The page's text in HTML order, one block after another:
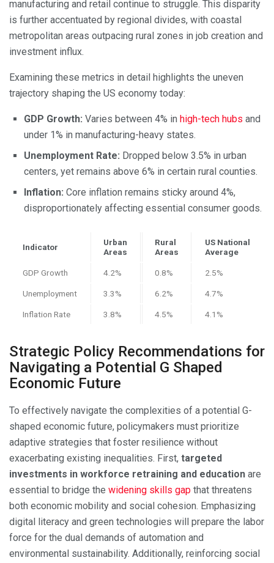
manufacturing and retail continue to struggle. This disparity
is further accentuated by regional divides, with coastal
metropolitan areas outpacing rural zones in job creation and
investment influx.
Examining these metrics in detail highlights the uneven
trajectory shaping the US economy today:
GDP Growth: Varies between 4% in high-tech hubs and
under 1% in manufacturing-heavy states.
Unemployment Rate: Dropped below 3.5% in urban
centers, yet remains above 6% in certain rural counties.
Inflation: Core inflation remains sticky around 4%,
disproportionately affecting essential consumer goods.
Indicator
Urban
Areas
Rural
Areas
US National
Average
GDP Growth 4.2% 0.8% 2.5%
Unemployment 3.3% 6.2% 4.7%
Inflation Rate 3.8% 4.5% 4.1%
Strategic Policy Recommendations for
Navigating a Potential G Shaped
Economic Future
To effectively navigate the complexities of a potential G-
shaped economic future, policymakers must prioritize
adaptive strategies that foster resilience without
exacerbating existing inequalities. First, targeted
investments in workforce retraining and education are
essential to bridge the widening skills gap that threatens
both economic mobility and social cohesion. Emphasizing
digital literacy and green technologies will prepare the labor
force for the dual demands of automation and
environmental sustainability. Additionally, reinforcing social